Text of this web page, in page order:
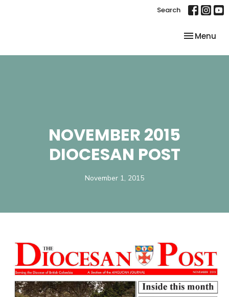
Search
Toggle
Menu
NOVEMBER 2015
DIOCESAN POST
November 1, 2015